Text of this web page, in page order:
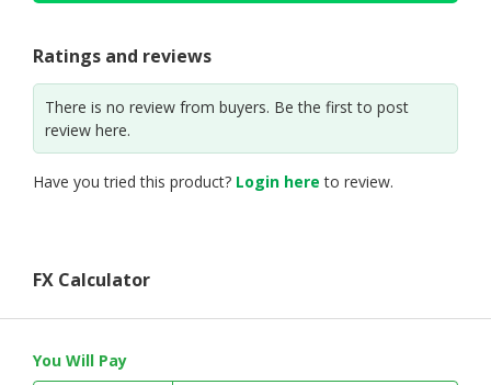
Ratings and reviews
There is no review from buyers. Be the first to post
review here.
Have you tried this product? Login here to review.
FX Calculator
You Will Pay